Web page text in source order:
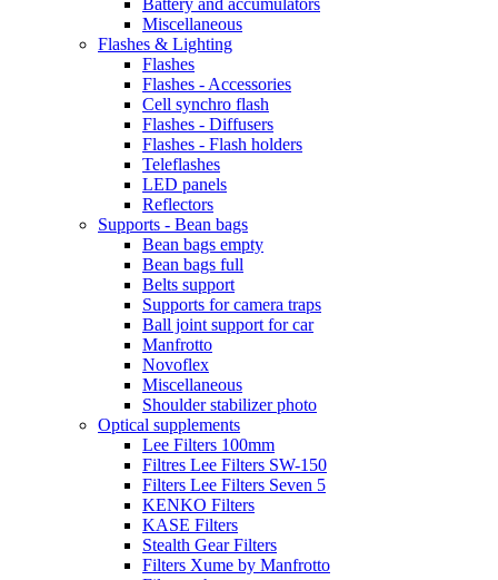
Battery and accumulators
Miscellaneous
Flashes & Lighting
Flashes
Flashes - Accessories
Cell synchro flash
Flashes - Diffusers
Flashes - Flash holders
Teleflashes
LED panels
Reflectors
Supports - Bean bags
Bean bags empty
Bean bags full
Belts support
Supports for camera traps
Ball joint support for car
Manfrotto
Novoflex
Miscellaneous
Shoulder stabilizer photo
Optical supplements
Lee Filters 100mm
Filtres Lee Filters SW-150
Filters Lee Filters Seven 5
KENKO Filters
KASE Filters
Stealth Gear Filters
Filters Xume by Manfrotto